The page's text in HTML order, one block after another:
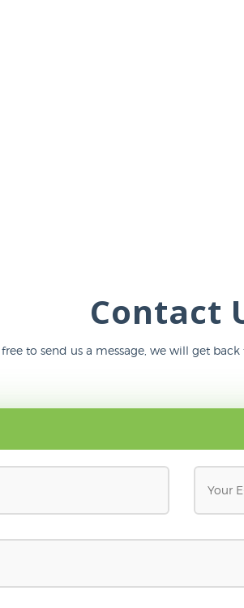
Contact
to send us a message, we will get back